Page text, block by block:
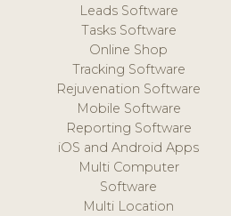
Leads Software
Tasks Software
Online Shop
Tracking Software
Rejuvenation Software
Mobile Software
Reporting Software
iOS and Android Apps
Multi Computer
Software
Multi Location